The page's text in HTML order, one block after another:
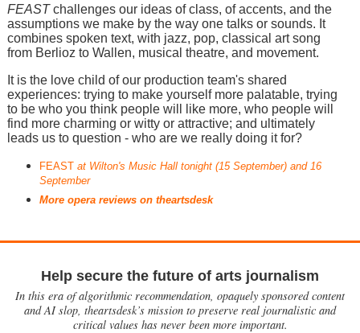
FEASTchallenges our ideas of class, of accents, and the
assumptions we make by the way one talks or sounds. It
combines spoken text, with jazz, pop, classical art song
from Berlioz to Wallen, musical theatre, and movement.
It is the love child of our production team's shared
experiences: trying to make yourself more palatable, trying
to be who you think people will like more, who people will
find more charming or witty or attractive; and ultimately
leads us to question - who are we really doing it for?
FEAST at Wilton's Music Hall tonight (15 September) and 16
September
More opera reviews on theartsdesk
Help secure the future of arts journalism
In this era of algorithmic recommendation, opaquely sponsored content
and AI slop, theartsdesk’s mission to preserve real journalistic and
critical values has never been more important.